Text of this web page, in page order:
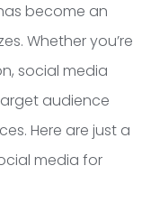
become an
Whether you’re
social media
audience
Here are just a
media for